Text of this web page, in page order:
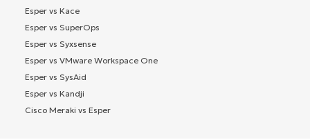
Esper vs Kace
Esper vs SuperOps
Esper vs Syxsense
Esper vs VMware Workspace One
Esper vs SysAid
Esper vs Kandji
Cisco Meraki vs Esper